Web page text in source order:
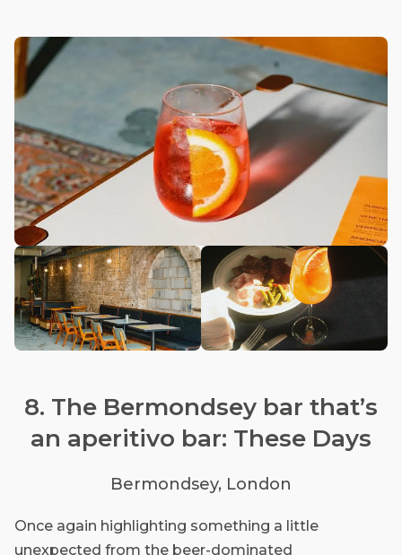
8. The Bermondsey bar that’s
an aperitivo bar: These Days
Bermondsey, London
Once again highlighting something a little
unexpected from the beer-dominated